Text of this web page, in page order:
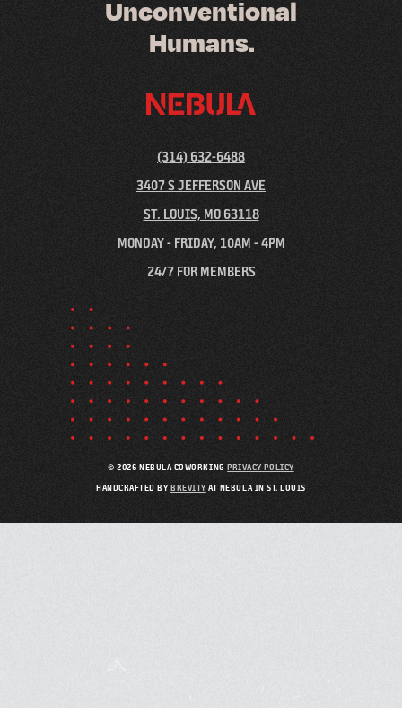
Unconventional
Humans.
© 2026 NEBULA COWORKING PRIVACY POLICY
(314) 632-6488
3407 S JEFFERSON AVE
ST. LOUIS, MO 63118
MONDAY - FRIDAY, 10AM - 4PM
24/7 FOR MEMBERS
HANDCRAFTED BY BREVITY AT NEBULA IN ST. LOUIS